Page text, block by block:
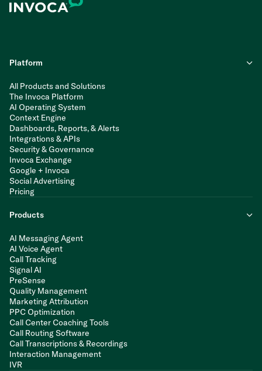
Platform
All Products and Solutions
The Invoca Platform
AI Operating System
Context Engine
Dashboards, Reports, & Alerts
Integrations & APIs
Security & Governance
Invoca Exchange
Google + Invoca
Social Advertising
Pricing
Products
AI Messaging Agent
AI Voice Agent
Call Tracking
Signal AI
PreSense
Quality Management
Marketing Attribution
PPC Optimization
Call Center Coaching Tools
Call Routing Software
Call Transcriptions & Recordings
Interaction Management
IVR